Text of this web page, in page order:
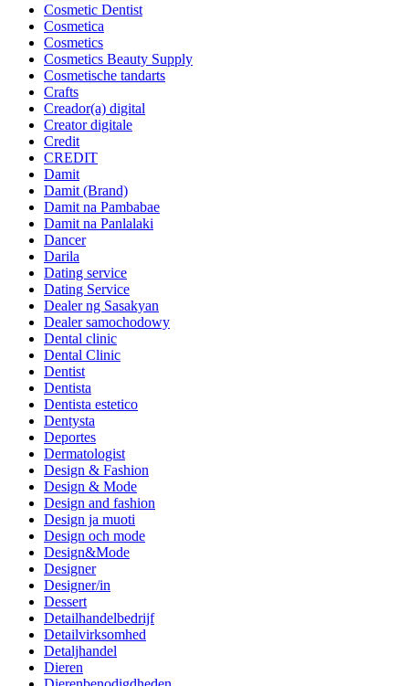
Cosmetic Dentist
Cosmetica
Cosmetics
Cosmetics Beauty Supply
Cosmetische tandarts
Crafts
Creador(a) digital
Creator digitale
Credit
CREDIT
Damit
Damit (Brand)
Damit na Pambabae
Damit na Panlalaki
Dancer
Darila
Dating service
Dating Service
Dealer ng Sasakyan
Dealer samochodowy
Dental clinic
Dental Clinic
Dentist
Dentista
Dentista estetico
Dentysta
Deportes
Dermatologist
Design & Fashion
Design & Mode
Design and fashion
Design ja muoti
Design och mode
Design&Mode
Designer
Designer/in
Dessert
Detailhandelbedrijf
Detailvirksomhed
Detaljhandel
Dieren